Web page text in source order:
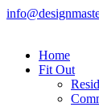
Home
Fit Out